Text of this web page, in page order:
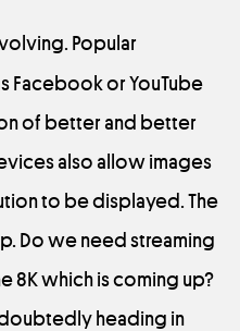
Popular
Facebook or YouTube
of better and better
also allow images
to be displayed. The
Do we need streaming
8K which is coming up?
heading in